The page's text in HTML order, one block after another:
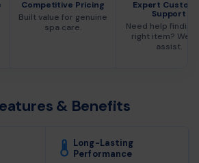
Competitive Pricing
Built value for genuine
spa care.
Expert
Support
Need help finding
right item? We
assist.
& Benefits
Long-Lasting
Performance